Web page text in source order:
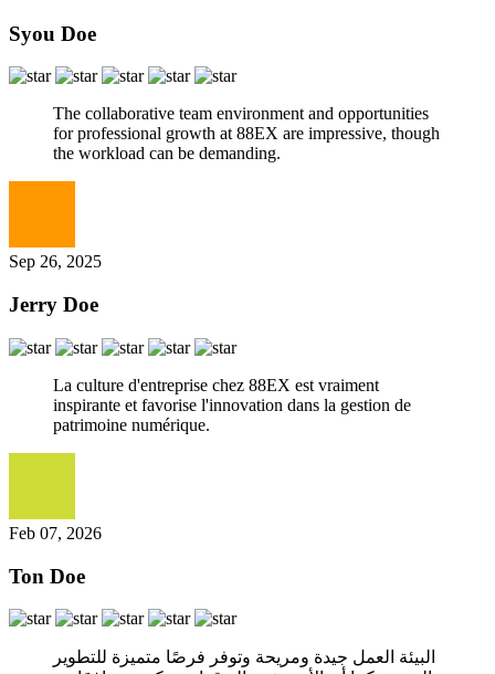
Syou Doe
The collaborative team environment and opportunities
for professional growth at 88EX are impressive, though
the workload can be demanding.
Sep 26, 2025
Jerry Doe
La culture d'entreprise chez 88EX est vraiment
inspirante et favorise l'innovation dans la gestion de
patrimoine numérique.
Feb 07, 2026
Ton Doe
البيئة العمل جيدة ومريحة وتوفر فرصًا متميزة للتطوير